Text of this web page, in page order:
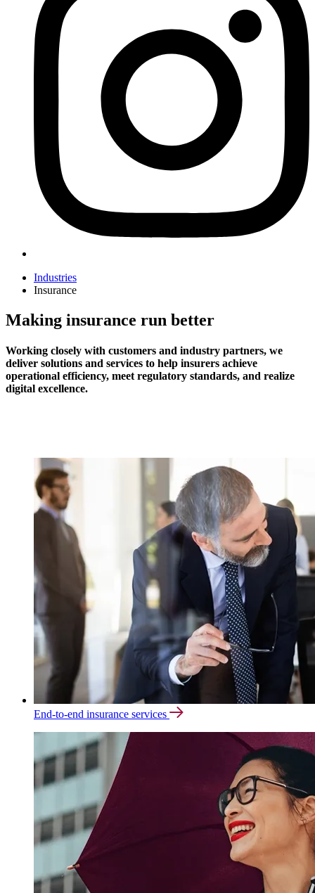
Industries
Insurance
Making insurance run better
Working closely with customers and industry partners, we
deliver solutions and services to help insurers achieve
operational efficiency, meet regulatory standards, and realize
digital excellence.
End-to-end insurance services